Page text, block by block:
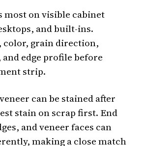
on visible cabinet
and built-ins.
color, grain direction,
edge profile before
strip.
can be stained after
stain on scrap first. End
and veneer faces can
making a close match